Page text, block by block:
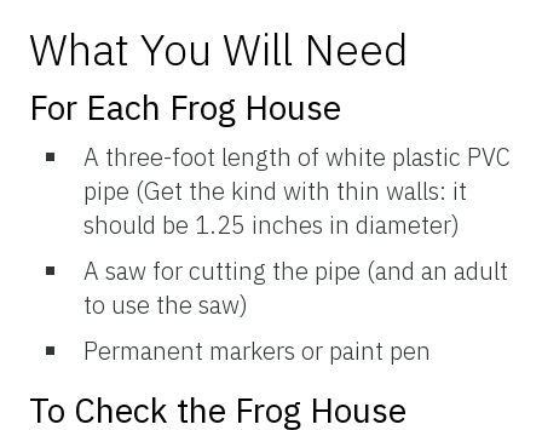
What You Will Need
For Each Frog House
A three-foot length of white plastic PVC
pipe (Get the kind with thin walls: it
should be 1.25 inches in diameter)
A saw for cutting the pipe (and an adult
to use the saw)
Permanent markers or paint pen
To Check the Frog House